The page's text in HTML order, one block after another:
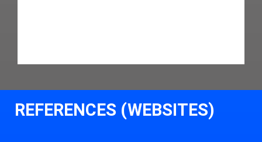
REFERENCES (WEBSITES)